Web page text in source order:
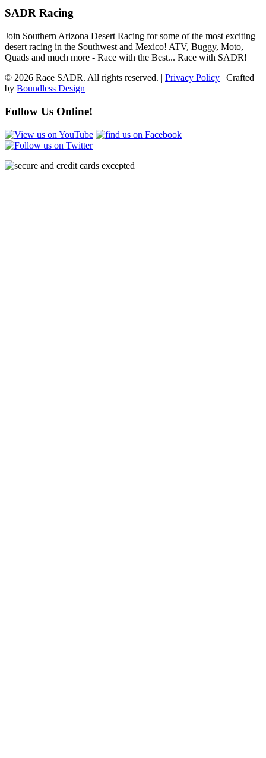
SADR Racing
Join Southern Arizona Desert Racing for some of the most exciting
desert racing in the Southwest and Mexico! ATV, Buggy, Moto,
Quads and much more - Race with the Best... Race with SADR!
© 2026 Race SADR. All rights reserved. | Privacy Policy | Crafted
by Boundless Design
Follow Us Online!